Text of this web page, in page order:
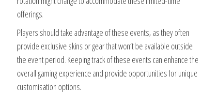
offerings.
Players should take advantage of these events, as they often
provide exclusive skins or gear that won’t be available outside
the event period. Keeping track of these events can enhance the
overall gaming experience and provide opportunities for unique
customisation options.